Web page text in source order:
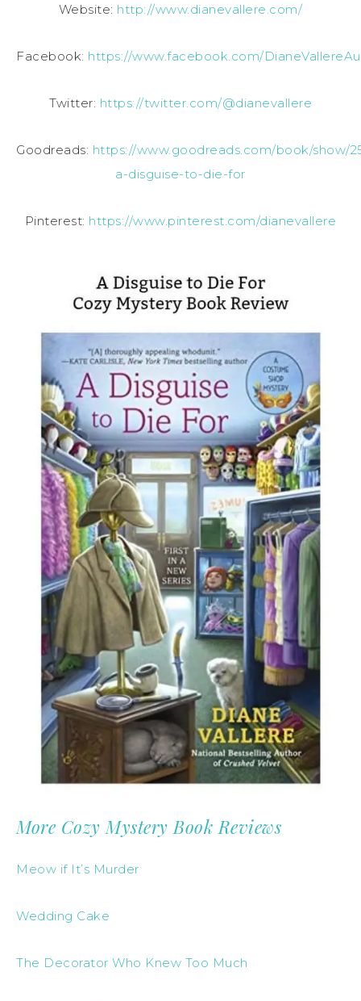
Website: http://www.dianevallere.com/
Facebook: https://www.facebook.com/
Twitter: https://twitter.com/@dianevallere
Goodreads: https://www.goodreads.com/book/show/
a-disguise-to-die-for
Pinterest: https://www.pinterest.com/dianevallere
More Cozy Mystery Book Reviews
Meow if It’s Murder
Wedding Cake
The Decorator Who Knew Too Much